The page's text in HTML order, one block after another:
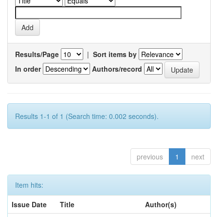
Results/Page | Sort items by
In order
Authors/record
Results 1-1 of 1 (Search time: 0.002 seconds).
previous 1 next
Item hits:
Issue Date
Title
Author(s)